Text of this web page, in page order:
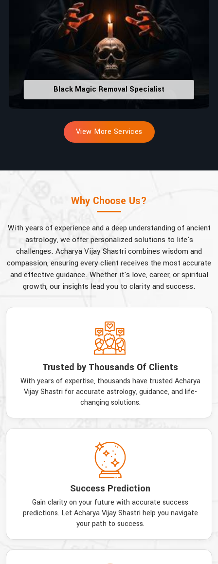
Black Magic Removal Specialist
View More Services
Why Choose Us?
With years of experience and a deep understanding of ancient
astrology, we offer personalized solutions to life's
challenges. Acharya Vijay Shastri combines wisdom and
compassion, ensuring every client receives the most accurate
and effective guidance. Whether it's love, career, or spiritual
growth, our insights lead you to clarity and success.
Trusted by Thousands Of Clients
With years of expertise, thousands have trusted Acharya
Vijay Shastri for accurate astrology, guidance, and life-
changing solutions.
Success Prediction
Gain clarity on your future with accurate success
predictions. Let Acharya Vijay Shastri help you navigate
your path to success.